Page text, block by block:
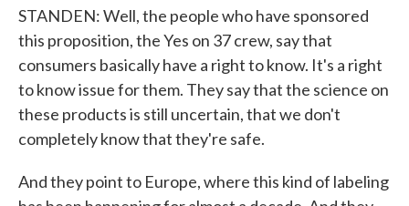
STANDEN: Well, the people who have sponsored
this proposition, the Yes on 37 crew, say that
consumers basically have a right to know. It's a right
to know issue for them. They say that the science on
these products is still uncertain, that we don't
completely know that they're safe.
And they point to Europe, where this kind of labeling